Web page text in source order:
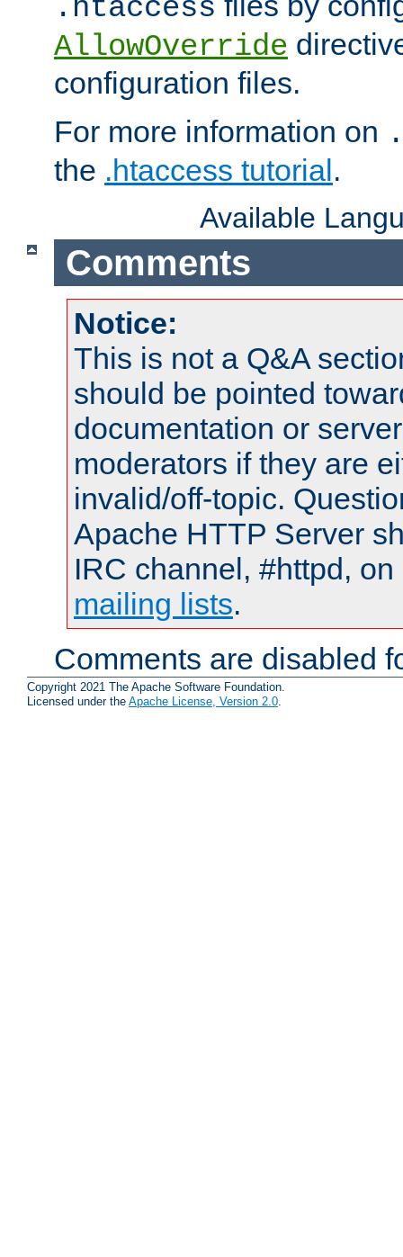
.htaccess
AllowOverride
configuration files.
For more information on
the .htaccess tutorial.
Available
Comments
Notice:
This is not a Q&A
should be pointed
documentation or
moderators if they are
invalid/off-topic.
Apache HTTP Server
IRC channel, #httpd,
mailing lists.
Comments are disabled
Copyright 2021 The Apache Software Foundation.
Licensed under the Apache License, Version 2.0.